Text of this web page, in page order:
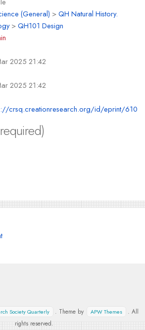
(General) >QH Natural History.
>QH101 Design
2025 21:42
2025 21:42
crsq.creationresearch.org/id/eprint/610
Society Quarterly . Theme by APW Themes
. All
rights reserved.